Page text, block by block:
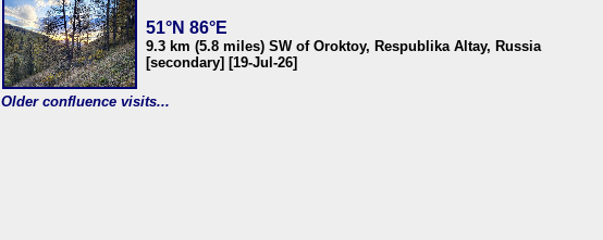
51°N 86°E
9.3 km (5.8 miles) SW of Oroktoy, Respublika Altay, Russia
[secondary] [19-Jul-26]
Older confluence visits...